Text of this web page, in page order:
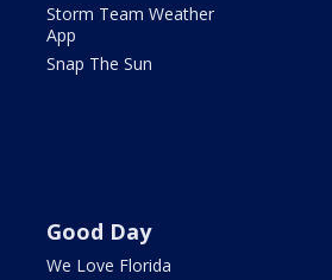
Storm Team Weather
App
Snap The Sun
Good Day
We Love Florida